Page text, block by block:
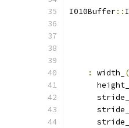
I010Buffer::
:
width_ (
      height_